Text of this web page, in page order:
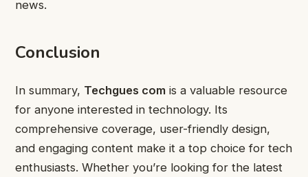
news.
Conclusion
In summary, Techgues com is a valuable resource
for anyone interested in technology. Its
comprehensive coverage, user-friendly design,
and engaging content make it a top choice for tech
enthusiasts. Whether you’re looking for the latest